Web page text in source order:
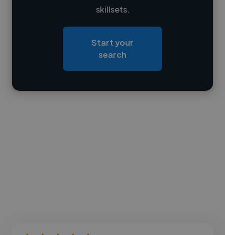
Loading roles
Contact
skillsets.
Start your
search